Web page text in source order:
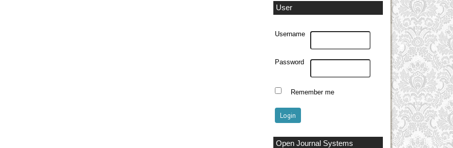
User
Username
Password
Remember me
Open Journal Systems